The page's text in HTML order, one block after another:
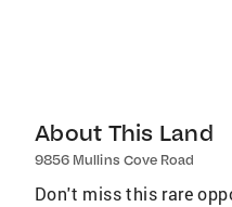
About This Land
9856 Mullins Cove Road
Don't miss this rare